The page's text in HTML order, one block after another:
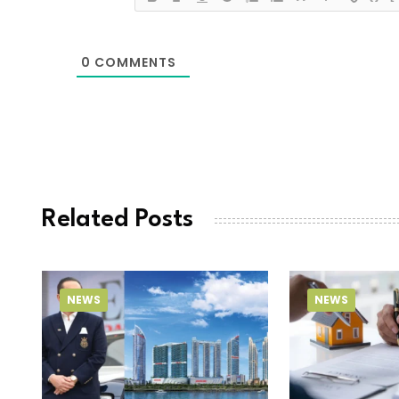
0 COMMENTS
Related Posts
NEWS NEWS